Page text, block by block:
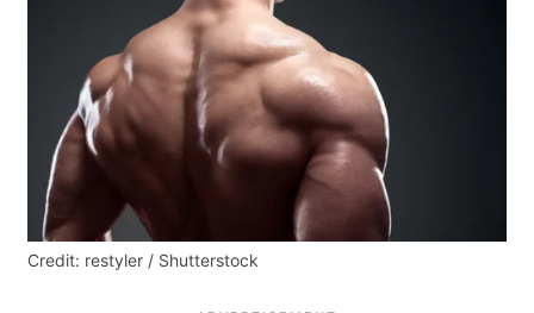
Credit: restyler / Shutterstock